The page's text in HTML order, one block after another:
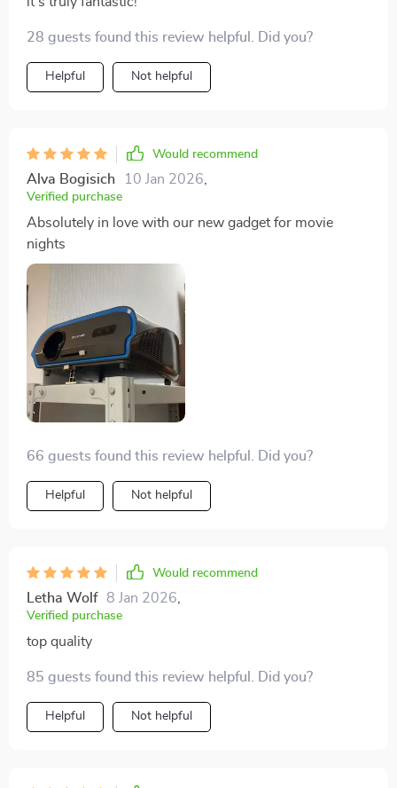
28 guests found this review helpful. Did you?
Helpful Not helpful
Would recommend
Alva Bogisich 10 Jan 2026
Verified purchase
Absolutely in love with our new gadget for movie
nights
66 guests found this review helpful. Did you?
Helpful Not helpful
Would recommend
Letha Wolf 8 Jan 2026,
Verified purchase
top quality
85 guests found this review helpful. Did you?
Helpful Not helpful